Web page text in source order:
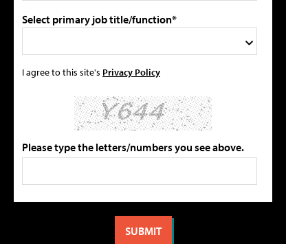
Select primary job title/function*
I agree to this site's Privacy Policy
Please type the letters/numbers you see above.